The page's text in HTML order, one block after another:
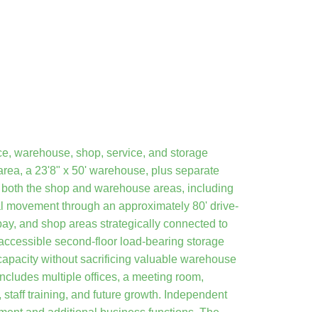
warehouse, shop, service, and storage
a 23'8" x 50' warehouse, plus separate
the shop and warehouse areas, including
through an approximately 80' drive-
and shop areas strategically connected to
second-floor load-bearing storage
without sacrificing valuable warehouse
multiple offices, a meeting room,
training, and future growth. Independent